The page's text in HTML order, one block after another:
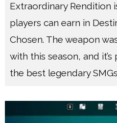
Extraordinary Rendition
players can earn in
Chosen. The weapon
with this season, and
the best legendary